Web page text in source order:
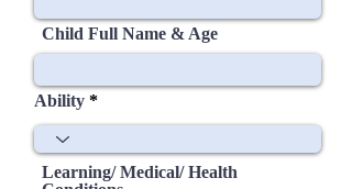
Child Full Name & Age
Ability
Learning/ Medical/ Health